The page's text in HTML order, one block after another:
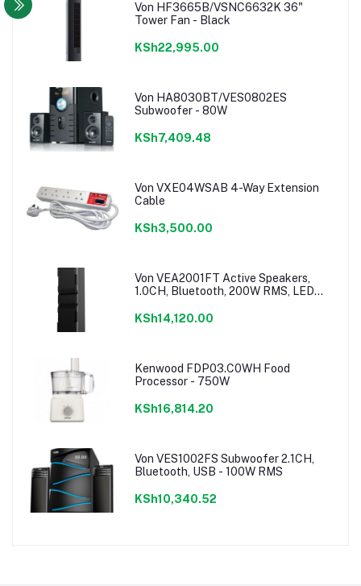
Von HF3665B/VSNC6632K 36"
Tower Fan - Black
KSh22,995.00
Von HA8030BT/VES0802ES
Subwoofer - 80W
KSh7,409.48
Von VXE04WSAB 4-Way Extension
Cable
KSh3,500.00
Von VEA2001FT Active Speakers,
1.0CH, Bluetooth, 200W RMS, LED
KSh14,120.00
Kenwood FDP03.C0WH Food
Processor - 750W
KSh16,814.20
Von VES1002FS Subwoofer 2.1CH,
Bluetooth, USB - 100W RMS
KSh10,340.52